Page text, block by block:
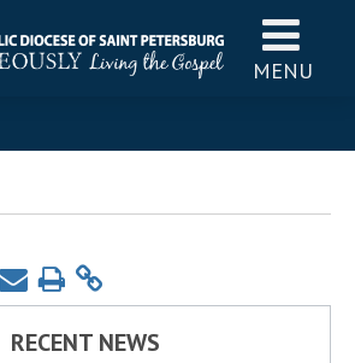
MENU
RECENT NEWS